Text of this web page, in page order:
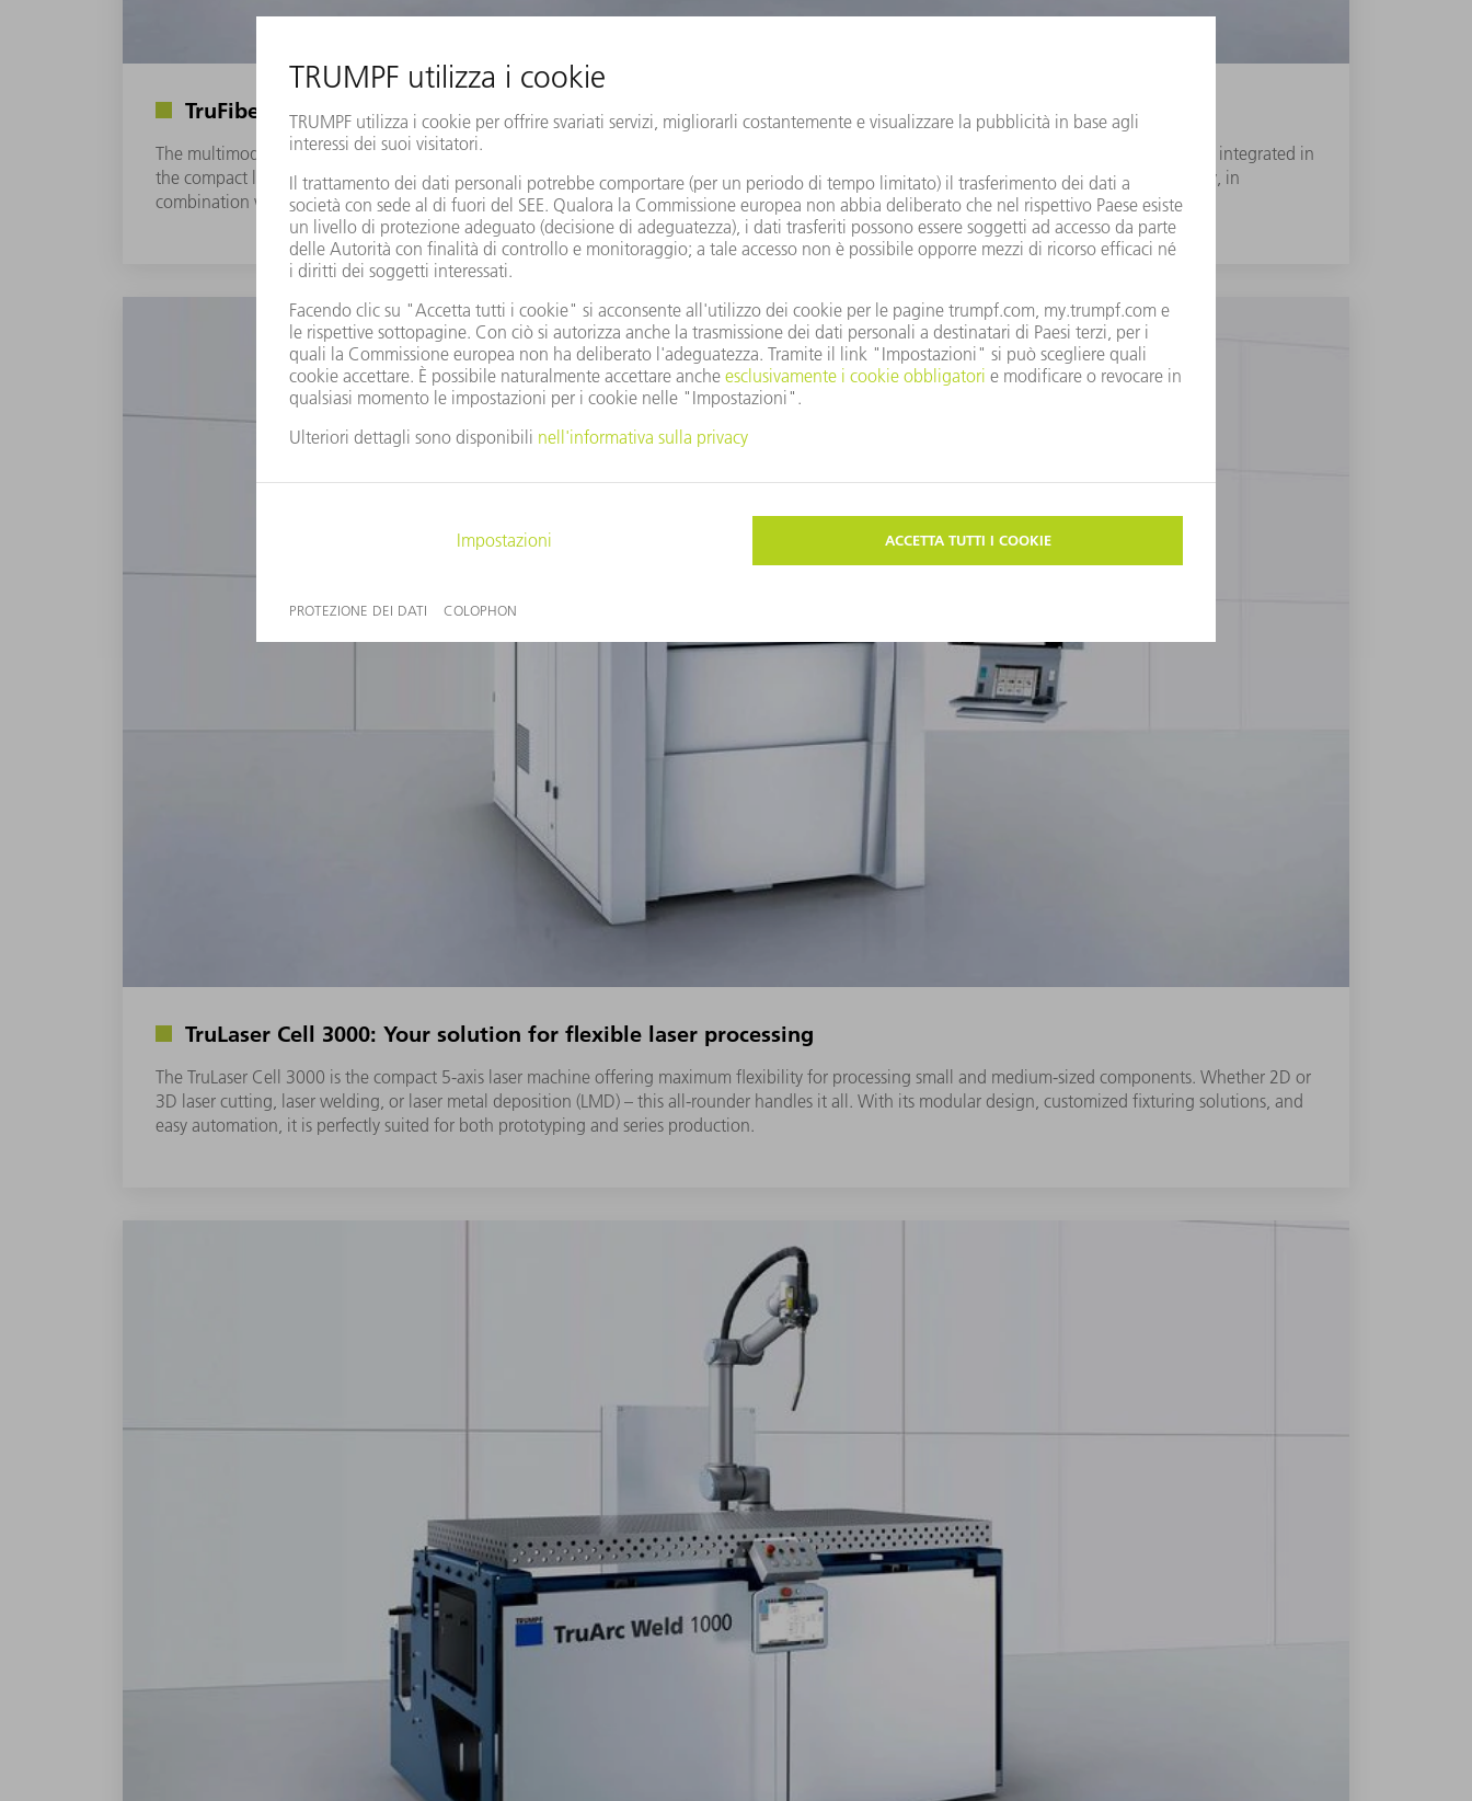
TruFiber S series: High-end fiber lasers for flexible use
The multimode fiber lasers of the TruFiber S series are our all-rounders in the power range from 3 to 12 kW. A variable beam guidance system is integrated in
the compact laser housing. The utilization of the lasers can be optimized by using several laser outputs. Our proven BrightLine Weld technology, in
combination with a wide selection of pluggable laser light cables (LLK), ensures high-quality results at maximum welding speeds.
TruLaser Cell 3000: Your solution for flexible laser processing
The TruLaser Cell 3000 is the compact 5-axis laser machine offering maximum flexibility for processing small and medium-sized components. Whether 2D or
3D laser cutting, laser welding, or laser metal deposition (LMD) – this all-rounder handles it all. With its modular design, customized fixturing solutions, and
easy automation, it is perfectly suited for both prototyping and series production.